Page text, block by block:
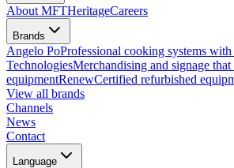
About MFTHeritageCareers
Brands
Angelo PoProfessional cooking systems
TechnologiesMerchandising and signage
equipmentRenewCertified refurbished
View all brands
Channels
News
Contact
Language